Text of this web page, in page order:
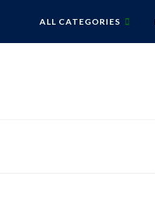
ALL CATEGORIES